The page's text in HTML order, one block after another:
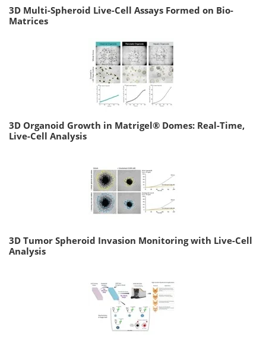
3D Multi-Spheroid Live-Cell Assays Formed on Bio-
Matrices
3D Organoid Growth in Matrigel® Domes: Real-Time,
Live-Cell Analysis
3D Tumor Spheroid Invasion Monitoring with Live-Cell
Analysis